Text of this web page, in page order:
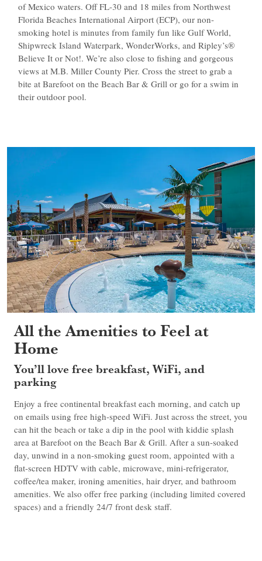
of Mexico waters. Off FL-30 and 18 miles from Northwest
Florida Beaches International Airport (ECP), our non-
smoking hotel is minutes from family fun like Gulf World,
Shipwreck Island Waterpark, WonderWorks, and Ripley’s®
Believe It or Not!. We’re also close to fishing and gorgeous
views at M.B. Miller County Pier. Cross the street to grab a
bite at Barefoot on the Beach Bar & Grill or go for a swim in
their outdoor pool.
All the Amenities to Feel at
Home
You’ll love free breakfast, WiFi, and
parking
Enjoy a free continental breakfast each morning, and catch up
on emails using free high-speed WiFi. Just across the street, you
can hit the beach or take a dip in the pool with kiddie splash
area at Barefoot on the Beach Bar & Grill. After a sun-soaked
day, unwind in a non-smoking guest room, appointed with a
flat-screen HDTV with cable, microwave, mini-refrigerator,
coffee/tea maker, ironing amenities, hair dryer, and bathroom
amenities. We also offer free parking (including limited covered
spaces) and a friendly 24/7 front desk staff.